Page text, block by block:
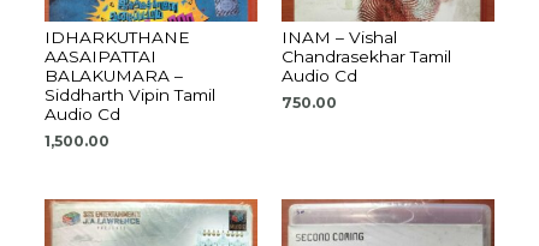
IDHARKUTHANE
AASAIPATTAI
BALAKUMARA –
Siddharth Vipin Tamil
Audio Cd
1,500.00
INAM – Vishal
Chandrasekhar Tamil
Audio Cd
750.00